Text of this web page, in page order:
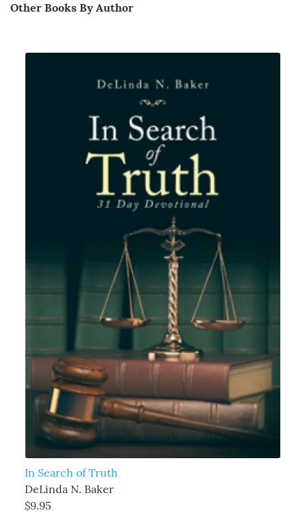
Other Books By Author
In Search of Truth
DeLinda N. Baker
$9.95